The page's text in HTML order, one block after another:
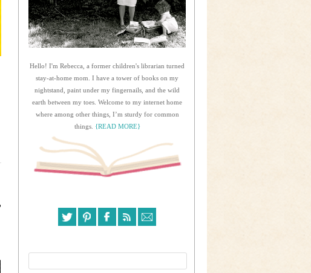
Hello! I'm Rebecca, a former children's librarian turned
stay-at-home mom. I have a tower of books on my
nightstand, paint under my fingernails, and the wild
earth between my toes. Welcome to my internet home
where among other things, I’m sturdy for common
things. {READ MORE}